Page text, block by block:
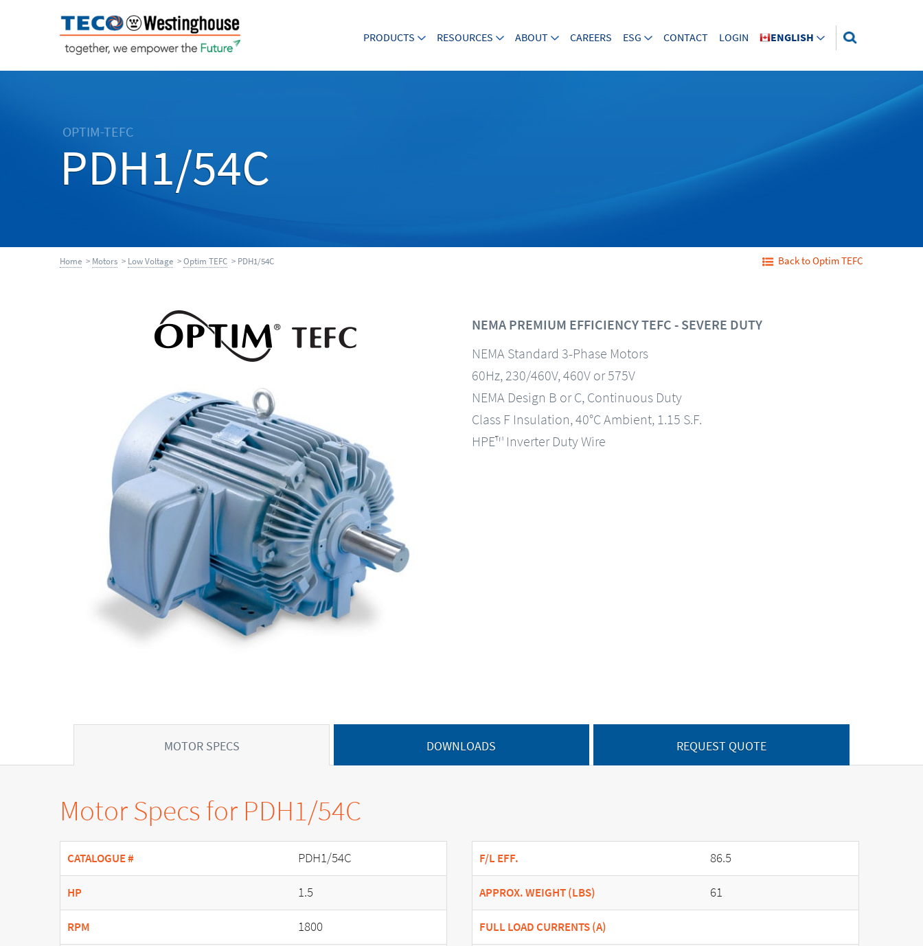
PRODUCTS RESOURCES ABOUT CAREERS ESG CONTACT LOGIN ENGLISH
OPTIM-TEFC
PDH1/54C
Home > Motors > Low Voltage >Optim TEFC > PDH1/54C Back to Optim TEFC
NEMA PREMIUM EFFICIENCY TEFC - SEVERE DUTY
NEMA Standard 3-Phase Motors
60Hz, 230/460V, 460V or 575V
NEMA Design B or C, Continuous Duty
Class F Insulation, 40°C Ambient, 1.15 S.F.
HPE™ Inverter Duty Wire
MOTOR SPECS DOWNLOADS REQUEST QUOTE
Motor Specs for PDH1/54C
CATALOGUE # PDH1/54C
HP 1.5
RPM 1800
F/L EFF. 86.5
APPROX. WEIGHT (LBS) 61
FULL LOAD CURRENTS (A)